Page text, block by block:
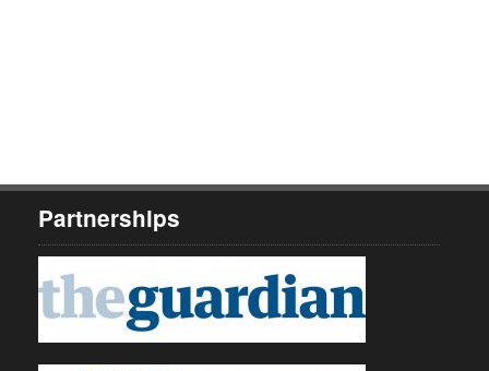
Partnerships